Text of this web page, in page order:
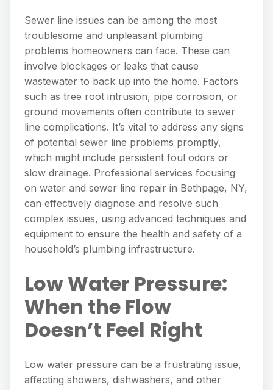
Sewer line issues can be among the most
troublesome and unpleasant plumbing
problems homeowners can face. These can
involve blockages or leaks that cause
wastewater to back up into the home. Factors
such as tree root intrusion, pipe corrosion, or
ground movements often contribute to sewer
line complications. It’s vital to address any signs
of potential sewer line problems promptly,
which might include persistent foul odors or
slow drainage. Professional services focusing
on water and sewer line repair in Bethpage, NY,
can effectively diagnose and resolve such
complex issues, using advanced techniques and
equipment to ensure the health and safety of a
household’s plumbing infrastructure.
Low Water Pressure:
When the Flow
Doesn’t Feel Right
Low water pressure can be a frustrating issue,
affecting showers, dishwashers, and other